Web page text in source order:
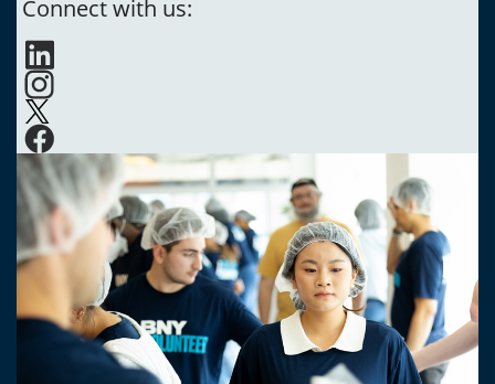
Connect with us: